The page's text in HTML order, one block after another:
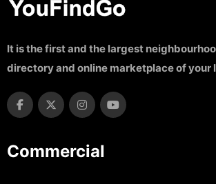
It is the first and the largest
directory and online marketplace of your
Commercial